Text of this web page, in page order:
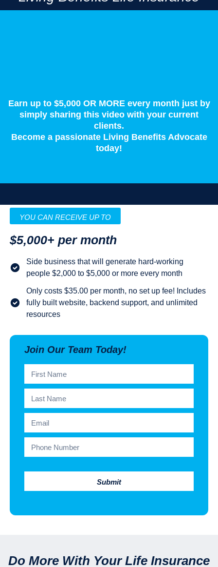
Earn up to $5,000 OR MORE every month just by
simply sharing this video with your current
clients.
Become a passionate Living Benefits Advocate
today!
YOU CAN RECEIVE UP TO
$5,000+ per month
Side business that will generate hard-working
people $2,000 to $5,000 or more every month
Only costs $35.00 per month, no set up fee! Includes
fully built website, backend support, and unlimited
resources
Join Our Team Today!
Submit
Do More With Your Life Insurance